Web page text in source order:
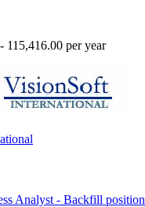
115,416.00 per year
Analyst - Backfill position